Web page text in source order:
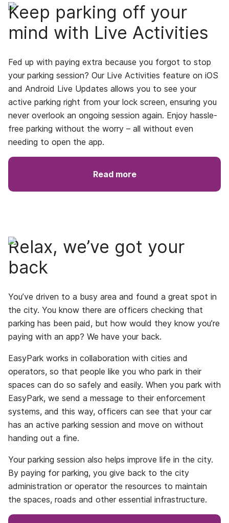
Keep parking off your
mind with Live Activities
Fed up with paying extra because you forgot to stop
your parking session? Our Live Activities feature on iOS
and Android Live Updates allows you to see your
active parking right from your lock screen, ensuring you
never overlook an ongoing session again. Enjoy hassle-
free parking without the worry – all without even
needing to open the app.
Read more
Relax, we’ve got your
back
You’ve driven to a busy area and found a great spot in
the city. You know there are officers checking that
parking has been paid, but how would they know you’re
paying with an app? We have your back.
EasyPark works in collaboration with cities and
operators, so that people like you who park in their
spaces can do so safely and easily. When you park with
EasyPark, we send a message to their enforcement
systems, and this way, officers can see that your car
has an active parking session and move on without
handing out a fine.
Your parking session also helps improve life in the city.
By paying for parking, you give back to the city
administration or operator the resources to maintain
the spaces, roads and other essential infrastructure.